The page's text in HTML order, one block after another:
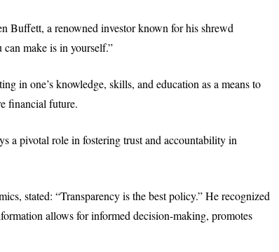
Buffett, a renowned investor known for his shrewd
make is in yourself.”
in one’s knowledge, skills, and education as a means to
financial future.
a pivotal role in fostering trust and accountability in
stated: “Transparency is the best policy.” He recognized
allows for informed decision-making, promotes